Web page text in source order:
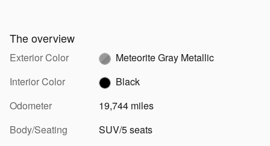
The overview
Exterior Color
Meteorite Gray Metallic
Interior Color
Black
Odometer
19,744 miles
Body/Seating
SUV/5 seats